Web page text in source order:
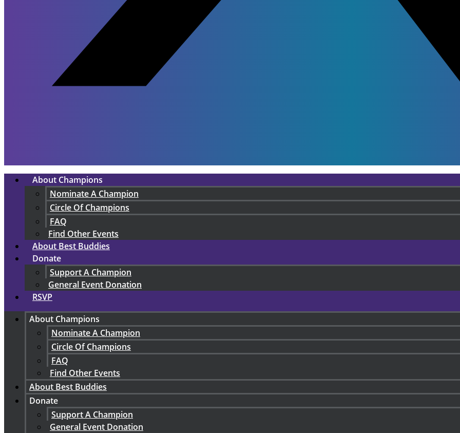
About Champions
Nominate A Champion
Circle Of Champions
FAQ
Find Other Events
About Best Buddies
Donate
Support A Champion
General Event Donation
RSVP
About Champions
Nominate A Champion
Circle Of Champions
FAQ
Find Other Events
About Best Buddies
Donate
Support A Champion
General Event Donation